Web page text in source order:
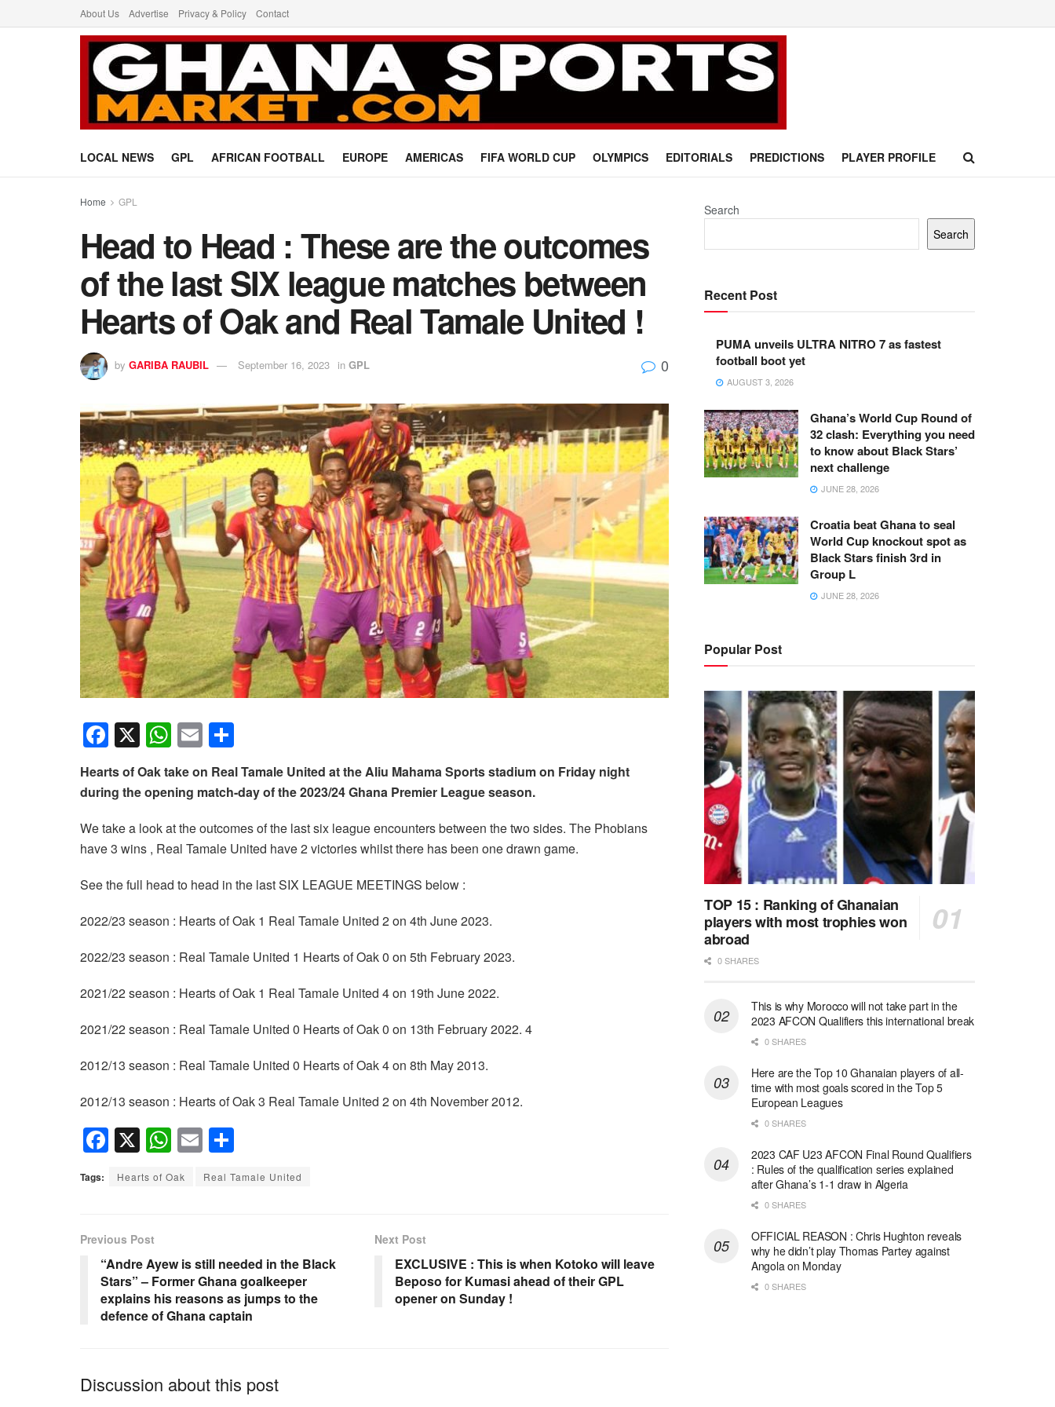
About Us Advertise Privacy & Policy Contact
LOCAL NEWS GPL AFRICAN FOOTBALL EUROPE AMERICAS FIFA WORLD CUP OLYMPICS EDITORIALS PREDICTIONS PLAYER PROFILE
Home GPL
Head to Head : These are the outcomes
of the last SIX league matches between
Hearts of Oak and Real Tamale United !
by GARIBA RAUBIL September 16, 2023 in GPL 0
F
a
c
e
b
o
o
k
X W
h
at
A
p
p
E
m
ail
h
ar
Hearts of Oak take on Real Tamale United at the Aliu Mahama Sports stadium on Friday night
during the opening match-day of the 2023/24 Ghana Premier League season.
We take a look at the outcomes of the last six league encounters between the two sides. The Phobians
have 3 wins , Real Tamale United have 2 victories whilst there has been one drawn game.
See the full head to head in the last SIX LEAGUE MEETINGS below :
2022/23 season : Hearts of Oak 1 Real Tamale United 2 on 4th June 2023.
2022/23 season : Real Tamale United 1 Hearts of Oak 0 on 5th February 2023.
2021/22 season : Hearts of Oak 1 Real Tamale United 4 on 19th June 2022.
2021/22 season : Real Tamale United 0 Hearts of Oak 0 on 13th February 2022. 4
2012/13 season : Real Tamale United 0 Hearts of Oak 4 on 8th May 2013.
2012/13 season : Hearts of Oak 3 Real Tamale United 2 on 4th November 2012.
F
a
c
b
o
o
k
X W
h
at
p
p
E
m
ail
h
ar
Tags: Hearts of Oak Real Tamale United
Previous Post
“Andre Ayew is still needed in the Black
Stars” – Former Ghana goalkeeper
explains his reasons as jumps to the
defence of Ghana captain
Next Post
EXCLUSIVE : This is when Kotoko will leave
Beposo for Kumasi ahead of their GPL
opener on Sunday !
Discussion about this post
Search
Search
Recent Post
PUMA unveils ULTRA NITRO 7 as fastest
football boot yet
AUGUST 3, 2026
Ghana’s World Cup Round of
32 clash: Everything you need
to know about Black Stars’
next challenge
JUNE 28, 2026
Croatia beat Ghana to seal
World Cup knockout spot as
Black Stars finish 3rd in
Group L
JUNE 28, 2026
Popular Post
TOP 15 : Ranking of Ghanaian
players with most trophies won
abroad
0 SHARES
This is why Morocco will not take part in the
2023 AFCON Qualifiers this international break
0 SHARES
Here are the Top 10 Ghanaian players of all-
time with most goals scored in the Top 5
European Leagues
0 SHARES
2023 CAF U23 AFCON Final Round Qualifiers
: Rules of the qualification series explained
after Ghana’s 1-1 draw in Algeria
0 SHARES
OFFICIAL REASON : Chris Hughton reveals
why he didn’t play Thomas Partey against
Angola on Monday
0 SHARES